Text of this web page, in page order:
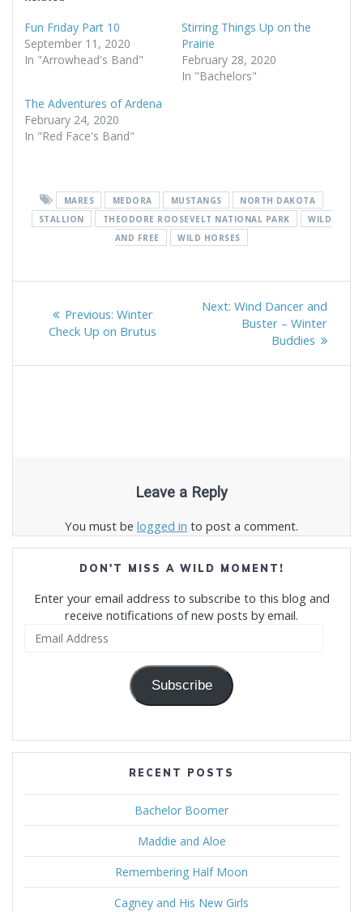
Fun Friday Part 10
September 11, 2020
In "Arrowhead's Band"
Stirring Things Up on the
Prairie
February 28, 2020
In "Bachelors"
The Adventures of Ardena
February 24, 2020
In "Red Face's Band"
MARES MEDORA MUSTANGS
NORTH DAKOTA
STALLION
THEODORE ROOSEVELT NATIONAL PARK
WILD
AND FREE
WILD HORSES
navigation
Previous: Previous
post:
Winter
Check Up on Brutus
Next: Next
post:
Wind Dancer and
Buster – Winter
Buddies
Leave a Reply
You must be logged in to post a comment.
DON'T MISS A WILD MOMENT!
Enter your email address to subscribe to this blog and
receive notifications of new posts by email.
Subscribe
RECENT POSTS
Bachelor Boomer
Maddie and Aloe
Remembering Half Moon
Cagney and His New Girls